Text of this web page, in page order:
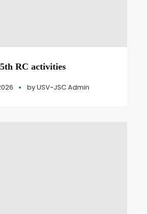
5th RC activities
byUSV-JSC Admin